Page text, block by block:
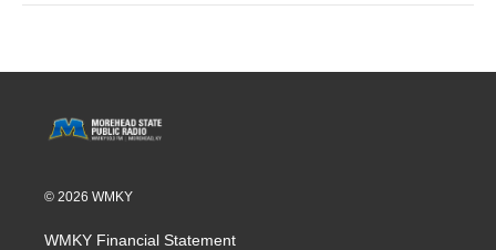
© 2026 WMKY
WMKY Financial Statement